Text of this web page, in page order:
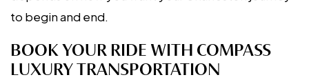
to begin and end.
BOOK YOUR RIDE WITH COMPASS
LUXURY TRANSPORTATION